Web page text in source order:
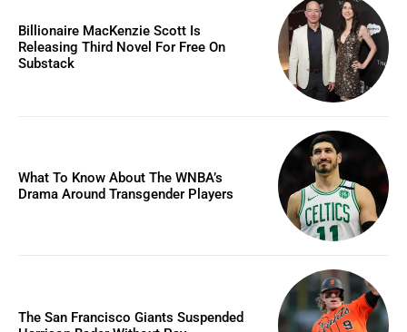
Billionaire MacKenzie Scott Is
Releasing Third Novel For Free On
Substack
What To Know About The WNBA’s
Drama Around Transgender Players
The San Francisco Giants Suspended